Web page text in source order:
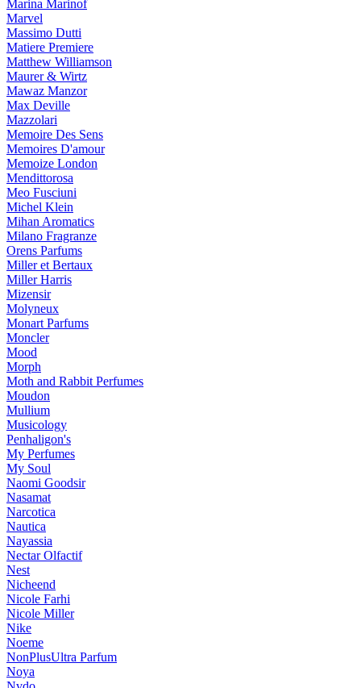
Marina Marinof
Marvel
Massimo Dutti
Matiere Premiere
Matthew Williamson
Maurer & Wirtz
Mawaz Manzor
Max Deville
Mazzolari
Memoire Des Sens
Memoires D'amour
Memoize London
Mendittorosa
Meo Fusciuni
Michel Klein
Mihan Aromatics
Milano Fragranze
Orens Parfums
Miller et Bertaux
Miller Harris
Mizensir
Molyneux
Monart Parfums
Moncler
Mood
Morph
Moth and Rabbit Perfumes
Moudon
Mullium
Musicology
Penhaligon's
My Perfumes
My Soul
Naomi Goodsir
Nasamat
Narcotica
Nautica
Nayassia
Nectar Olfactif
Nest
Nicheend
Nicole Farhi
Nicole Miller
Nike
Noeme
NonPlusUltra Parfum
Noya